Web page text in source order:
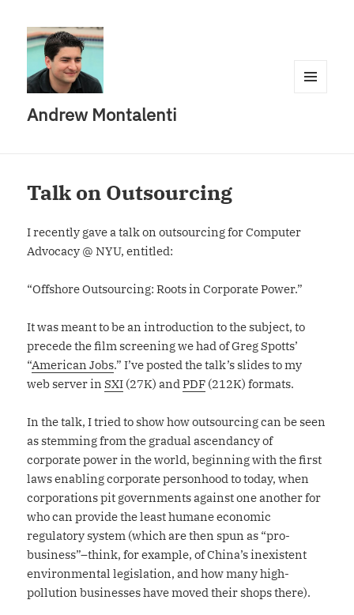
Andrew Montalenti
Talk on Outsourcing
I recently gave a talk on outsourcing for Computer
Advocacy @ NYU, entitled:
“Offshore Outsourcing: Roots in Corporate Power.”
It was meant to be an introduction to the subject, to
precede the film screening we had of Greg Spotts’
“American Jobs.” I’ve posted the talk’s slides to my
web server in SXI (27K) andPDF (212K) formats.
In the talk, I tried to show how outsourcing can be seen
as stemming from the gradual ascendancy of
corporate power in the world, beginning with the first
laws enabling corporate personhood to today, when
corporations pit governments against one another for
who can provide the least humane economic
regulatory system (which are then spun as “pro-
business”–think, for example, of China’s inexistent
environmental legislation, and how many high-
pollution businesses have moved their shops there).